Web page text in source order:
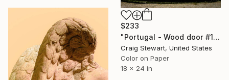
$233
"Portugal - Wood door #152" Photograph
Craig Stewart, United States
Color on Paper
18 x 24 in